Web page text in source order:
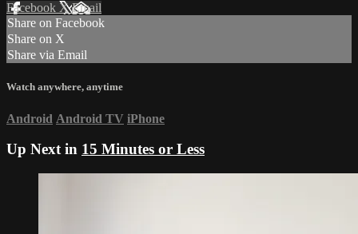
Facebook XEmail
Share on Facebook
Share on X
Share via Email
Watch anywhere, anytime
Android Android TV iPhone
Up Next in 15 Minutes or Less